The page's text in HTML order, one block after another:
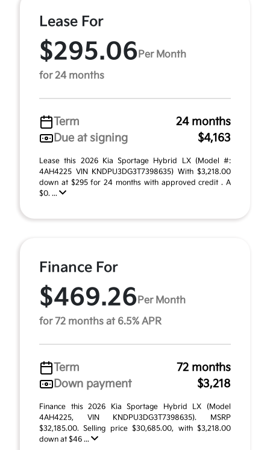
Lease For
$295.06 Per Month
for 24 months
Term
24 months
Due at signing
$4,163
Lease this 2026 Kia Sportage Hybrid LX (Model #:
4AH4225 VIN KNDPU3DG3T7398635) With $3,218.00
down at $295 for 24 months with approved credit . A
$0. ...
Finance For
$469.26 Per Month
for 72 months at 6.5% APR
Term
72 months
Down payment
$3,218
Finance this 2026 Kia Sportage Hybrid LX (Model
4AH4225, VIN KNDPU3DG3T7398635). MSRP
$32,185.00. Selling price $30,685.00, with $3,218.00
down at $46 ...